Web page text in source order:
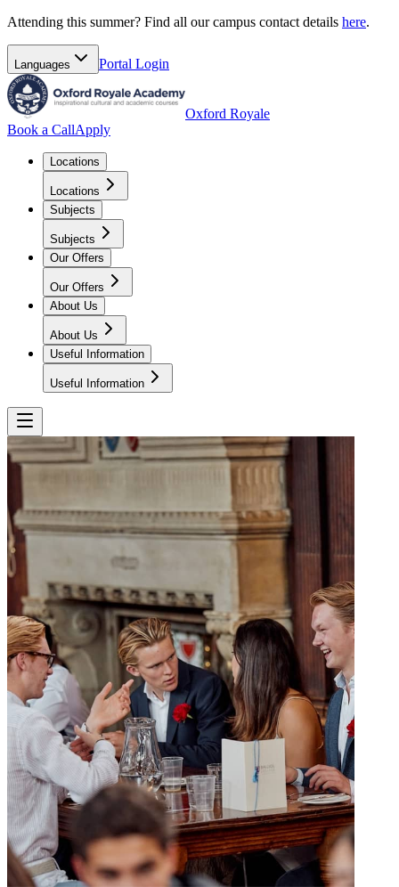
Attending this summer? Find all our campus contact details here.
Languages Portal Login
Oxford Royale
Book a CallApply
Locations
Locations
Subjects
Subjects
Our Offers
Our Offers
About Us
About Us
Useful Information
Useful Information